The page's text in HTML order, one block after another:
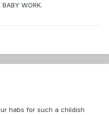
WORK.
habs for such a childish